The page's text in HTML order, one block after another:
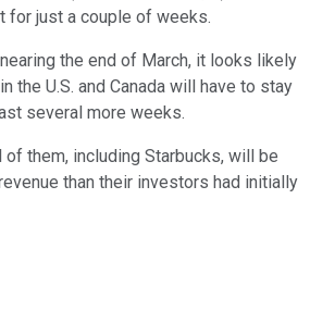
for just a couple of weeks.
the end of March, it looks likely
the U.S. and Canada will have to stay
several more weeks.
of them, including Starbucks, will be
than their investors had initially